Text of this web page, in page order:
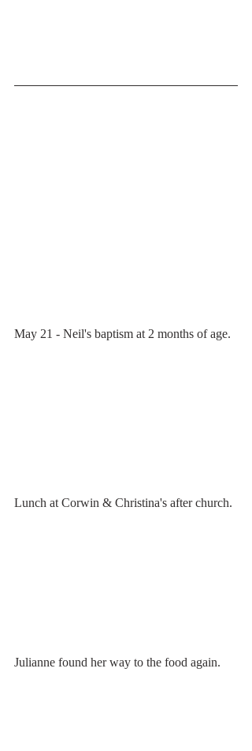
May 21 - Neil's baptism at 2 months of age.
Lunch at Corwin & Christina's after church.
Julianne found her way to the food again.